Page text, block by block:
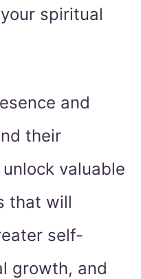
spiritual
and
their
valuable
that will
self-
growth, and